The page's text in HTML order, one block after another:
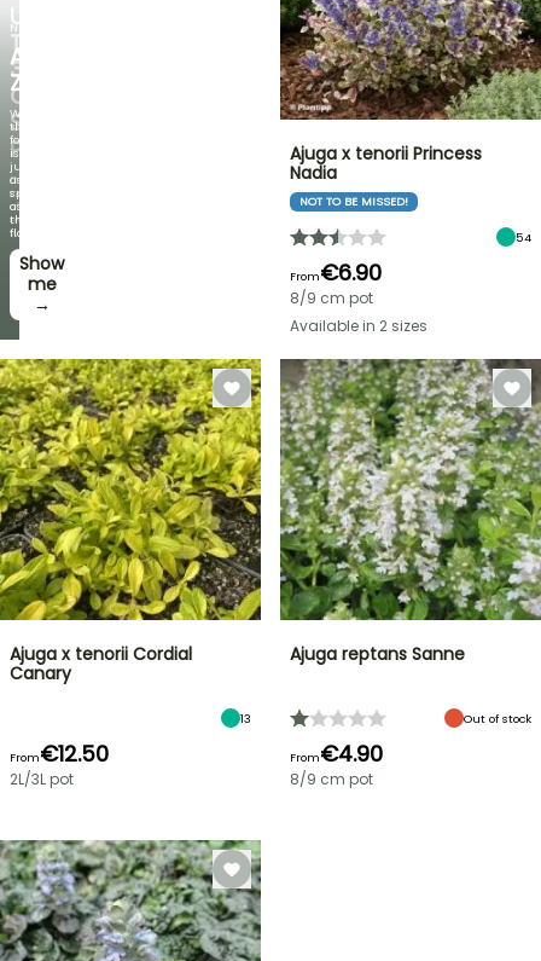
UP
TO
30%
OFF
SELECTED
PLANTS!
Discover
new
offers
every
week
I’ll
take
it! →
NEW
AGAPANTHUS
ZAMBEZI
When
the
foliage
is
just
as
spectacular
as
the
flowers!
Show
me
→
Ajuga x tenorii Princess
Nadia
NOT TO BE MISSED!
54
From€6.90
8/9 cm pot
Available in 2 sizes
Ajuga x tenorii Cordial
Canary
13
From€12.50
2L/3L pot
Ajuga reptans Sanne
Out of stock
From€4.90
8/9 cm pot